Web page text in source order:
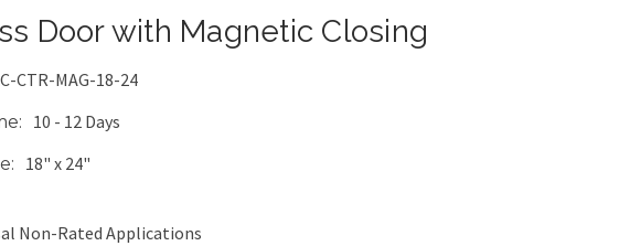
Door with Magnetic Closing
CTR-MAG-18-24
10 - 12 Days
18" x 24"
Non-Rated Applications